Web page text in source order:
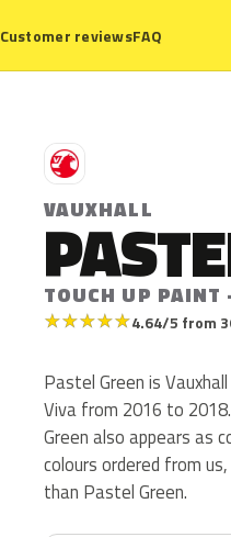
Customer reviewsFAQ
V
VAUXHALL
TOUCH UP
★★★★★4.64/5 from
Pastel Green is
Viva from 2016 to
Green also appears as
colours ordered from
than Pastel Green.